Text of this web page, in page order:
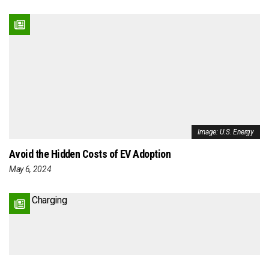
Image: U.S. Energy
Avoid the Hidden Costs of EV Adoption
May 6, 2024